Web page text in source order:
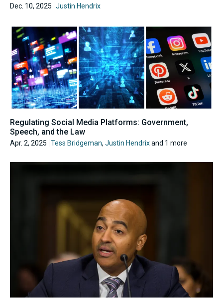
Dec. 10, 2025 Justin Hendrix
Regulating Social Media Platforms: Government,
Speech, and the Law
Apr. 2, 2025 Tess Bridgeman, Justin Hendrixand 1 more